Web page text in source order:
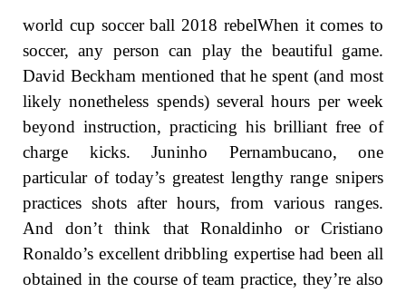
world cup soccer ball 2018 rebelWhen it comes to
soccer, any person can play the beautiful game.
David Beckham mentioned that he spent (and most
likely nonetheless spends) several hours per week
beyond instruction, practicing his brilliant free of
charge kicks. Juninho Pernambucano, one
particular of today’s greatest lengthy range snipers
practices shots after hours, from various ranges.
And don’t think that Ronaldinho or Cristiano
Ronaldo’s excellent dribbling expertise had been all
obtained in the course of team practice, they’re also